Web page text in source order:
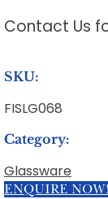
Contact Us
SKU:
FISLG068
Category:
Glassware
ENQUIRE NOW!